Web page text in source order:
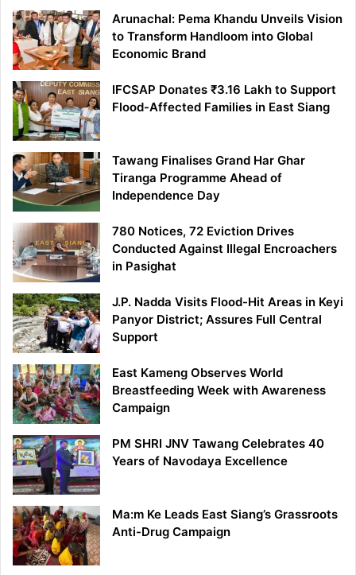
Arunachal: Pema Khandu Unveils Vision
to Transform Handloom into Global
Economic Brand
IFCSAP Donates ₹3.16 Lakh to Support
Flood-Affected Families in East Siang
Tawang Finalises Grand Har Ghar
Tiranga Programme Ahead of
Independence Day
780 Notices, 72 Eviction Drives
Conducted Against Illegal Encroachers
in Pasighat
J.P. Nadda Visits Flood-Hit Areas in Keyi
Panyor District; Assures Full Central
Support
East Kameng Observes World
Breastfeeding Week with Awareness
Campaign
PM SHRI JNV Tawang Celebrates 40
Years of Navodaya Excellence
Ma:m Ke Leads East Siang’s Grassroots
Anti-Drug Campaign